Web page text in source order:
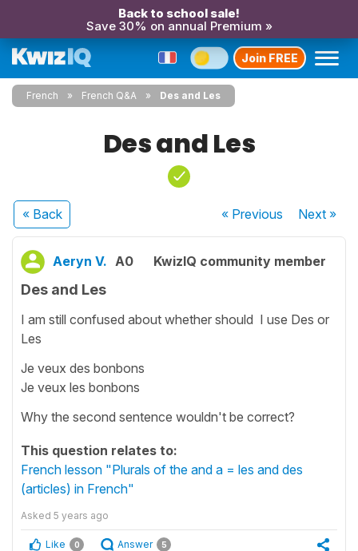
Back to school sale!
Save 30% on annual Premium »
Join FREE
French French Q&A Des and Les
Des and Les
« Back « Previous Next»
Aeryn V. A0 KwizIQ community member
Des and Les
I am still confused about whether should I use Des or
Les
Je veux des bonbons
Je veux les bonbons
Why the second sentence wouldn't be correct?
This question relates to:
French lesson "Plurals of the and a = les and des
(articles) in French"
Asked 5 years ago
Like 0 Answer 5